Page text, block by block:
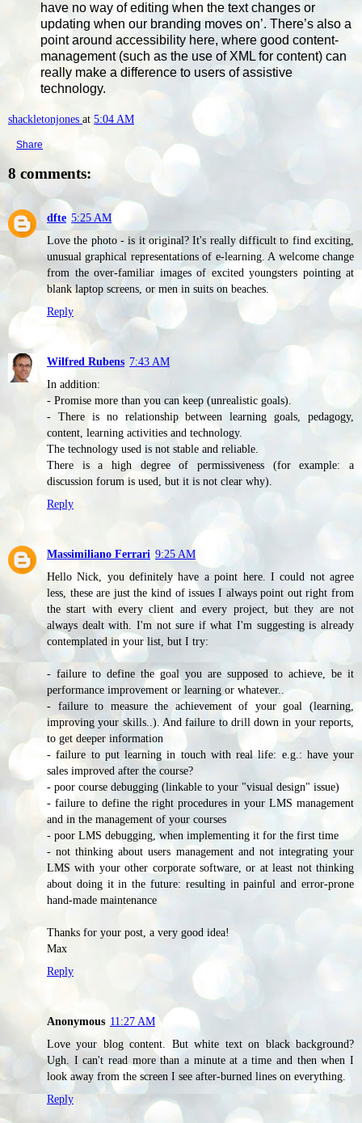
have no way of editing when the text changes or
updating when our branding moves on’. There’s also a
point around accessibility here, where good content-
management (such as the use of XML for content) can
really make a difference to users of assistive
technology.
shackletonjones at 5:04 AM
Share
8 comments:
dfte 5:25 AM
Love the photo - is it original? It's really difficult to find exciting,
unusual graphical representations of e-learning. A welcome change
from the over-familiar images of excited youngsters pointing at
blank laptop screens, or men in suits on beaches.
Reply
Wilfred Rubens 7:43 AM
In addition:
- Promise more than you can keep (unrealistic goals).
- There is no relationship between learning goals, pedagogy,
content, learning activities and technology.
The technology used is not stable and reliable.
There is a high degree of permissiveness (for example: a
discussion forum is used, but it is not clear why).
Reply
Massimiliano Ferrari 9:25 AM
Hello Nick, you definitely have a point here. I could not agree
less, these are just the kind of issues I always point out right from
the start with every client and every project, but they are not
always dealt with. I'm not sure if what I'm suggesting is already
contemplated in your list, but I try:
- failure to define the goal you are supposed to achieve, be it
performance improvement or learning or whatever..
- failure to measure the achievement of your goal (learning,
improving your skills..). And failure to drill down in your reports,
to get deeper information
- failure to put learning in touch with real life: e.g.: have your
sales improved after the course?
- poor course debugging (linkable to your "visual design" issue)
- failure to define the right procedures in your LMS management
and in the management of your courses
- poor LMS debugging, when implementing it for the first time
- not thinking about users management and not integrating your
LMS with your other corporate software, or at least not thinking
about doing it in the future: resulting in painful and error-prone
hand-made maintenance
Thanks for your post, a very good idea!
Max
Reply
Anonymous 11:27 AM
Love your blog content. But white text on black background?
Ugh. I can't read more than a minute at a time and then when I
look away from the screen I see after-burned lines on everything.
Reply